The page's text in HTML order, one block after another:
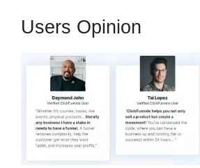
Users Opinion